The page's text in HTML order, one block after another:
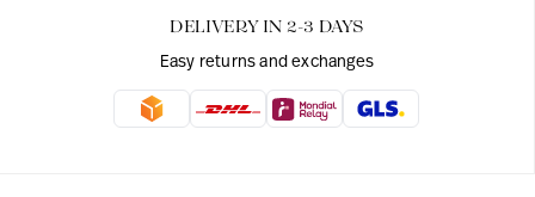
DELIVERY IN 2-3 DAYS
Easy returns and exchanges